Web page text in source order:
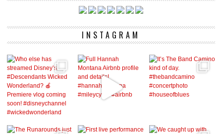
INSTAGRAM